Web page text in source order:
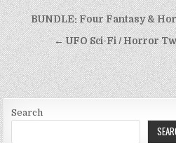
Post
navigation
BUNDLE: Four Fantasy &
← UFO Sci-Fi / Horror
Search